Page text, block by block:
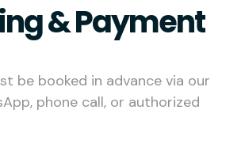
& Payment
be booked in advance via our
phone call, or authorized